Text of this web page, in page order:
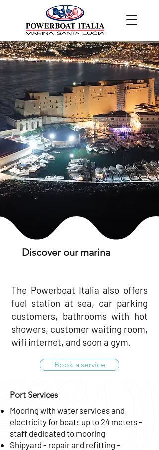
Discover our marina
The Powerboat Italia also offers
fuel station at sea, car parking
customers, bathrooms with hot
showers, customer waiting room,
wifi internet, and soon a gym.
Book a service
Port Services
Mooring with water services and
electricity for boats up to 24 meters -
staff dedicated to mooring
Shipyard - repair and refitting -